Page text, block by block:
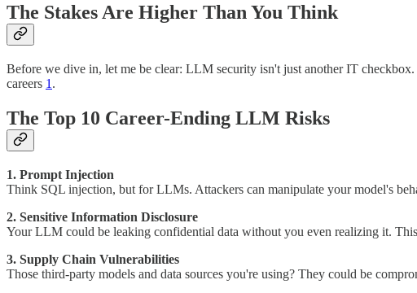
The Stakes Are Higher Than You Think
Before we dive in, let me be clear: LLM security isn't just another IT
careers 1 .
The Top 10 Career-Ending LLM Risks
1. Prompt Injection
Think SQL injection, but for LLMs. Attackers can manipulate your model's
2. Sensitive Information Disclosure
Your LLM could be leaking confidential data without you even realizing it.
3. Supply Chain Vulnerabilities
Those third-party models and data sources you're using? They could be